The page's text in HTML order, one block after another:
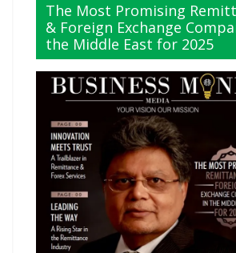
The Most Promising
& Foreign Exchange
the Middle East for 2025